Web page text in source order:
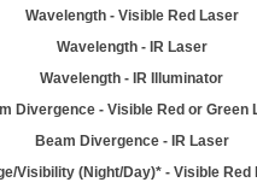
Wavelength - Visible Red Laser
Wavelength - IR Laser
Wavelength - IR Illuminator
Divergence - Visible Red or Green
Beam Divergence - IR Laser
Visibility (Night/Day)* - Visible Red